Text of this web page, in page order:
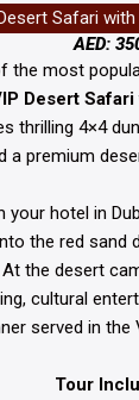
Safari with
AED:
the most
Desert
thrilling 4×4
a premium
your hotel in
the red sand
the desert
cultural
served in the
Tour